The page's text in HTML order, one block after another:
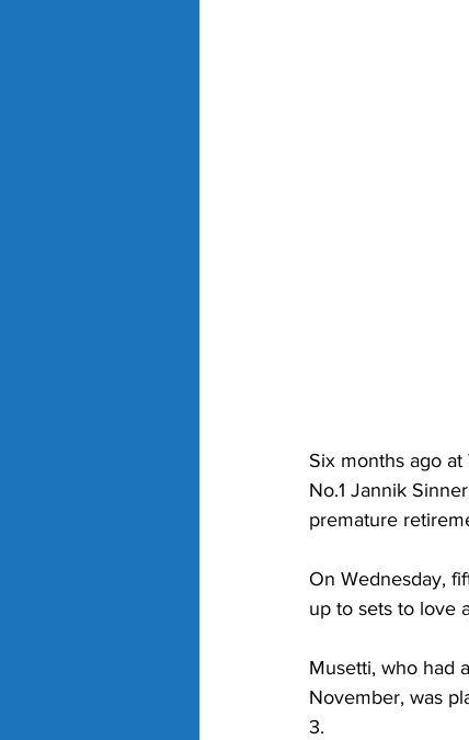
Six months ago
No.1 Jannik
premature
On Wednesday,
up to sets to love
Musetti, who had
November, was
3.